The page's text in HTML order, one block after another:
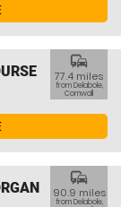
commute
77.4 miles
from Delabole,
Cornwall
commute
90.9 miles
from Delabole,